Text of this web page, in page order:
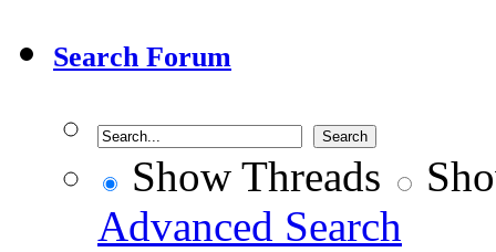
Search Forum
Show Threads
Advanced Search